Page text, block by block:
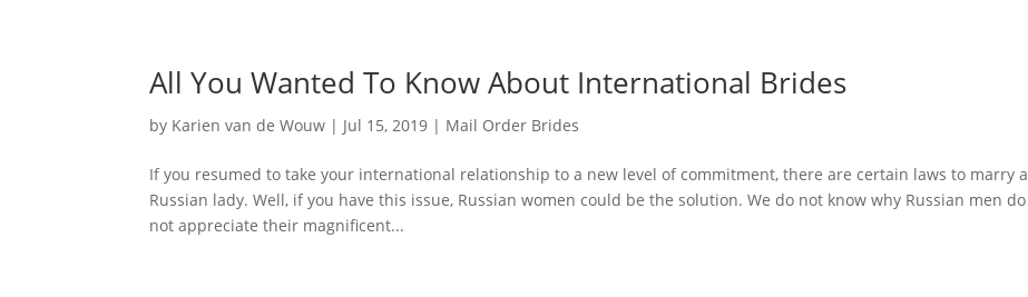
All You Wanted To Know About International Brides
by Karien van de Wouw | Jul 15, 2019 | Mail Order Brides
If you resumed to take your international relationship to a new level of commitment, there are certain laws to marry a
Russian lady. Well, if you have this issue, Russian women could be the solution. We do not know why Russian men do
not appreciate their magnificent...